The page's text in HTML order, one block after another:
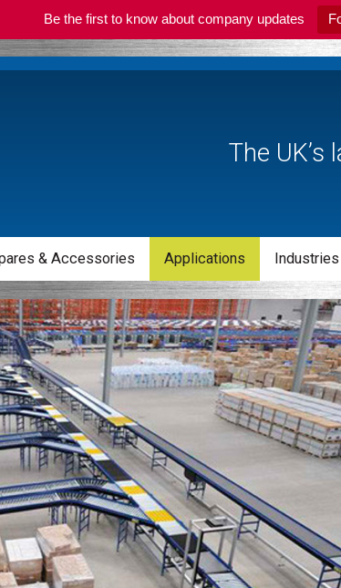
Be the first to know about company updates
The
& Accessories Applications Industries